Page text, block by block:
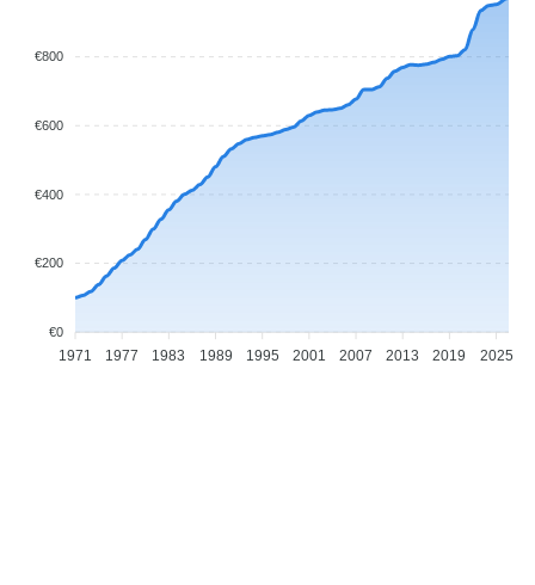
€800
€600
€400
€200
€0
1971 1977 1983 1989 1995 2001 2007 2013 2019 2025